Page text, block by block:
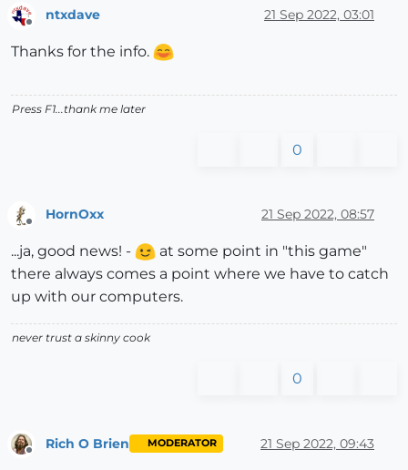
ntxdave 21 Sep 2022, 03:01
Thanks for the info.
Press F1...thank me later
0
HornOxx 21 Sep 2022, 08:57
...ja, good news! -
at some point in "this game"
there always comes a point where we have to catch
up with our computers.
never trust a skinny cook
0
Rich O Brien MODERATOR 21 Sep 2022, 09:43